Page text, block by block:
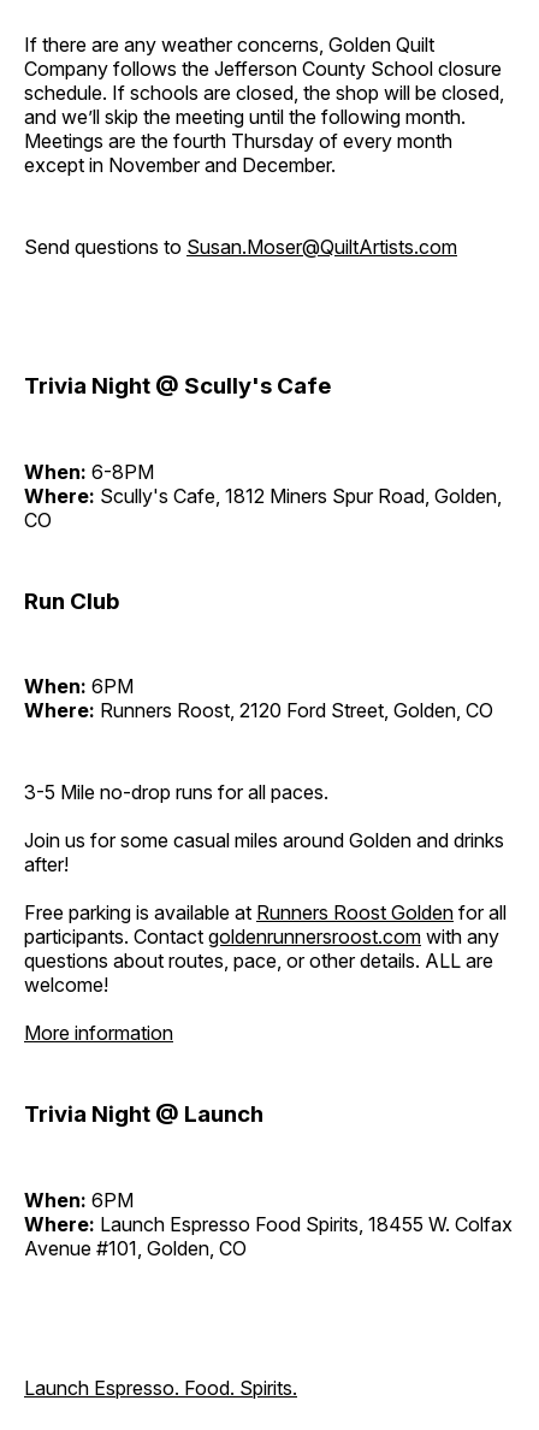
If there are any weather concerns, Golden Quilt
Company follows the Jefferson County School closure
schedule. If schools are closed, the shop will be closed,
and we’ll skip the meeting until the following month.
Meetings are the fourth Thursday of every month
except in November and December.
Send questions to Susan.Moser@QuiltArtists.com
Trivia Night @ Scully's Cafe
When: 6-8PM
Where: Scully's Cafe, 1812 Miners Spur Road, Golden,
CO
Run Club
When: 6PM
Where: Runners Roost, 2120 Ford Street, Golden, CO
3-5 Mile no-drop runs for all paces.
Join us for some casual miles around Golden and drinks
after!
Free parking is available at Runners Roost Golden for all
participants. Contact goldenrunnersroost.com with any
questions about routes, pace, or other details. ALL are
welcome!
More information
Trivia Night @ Launch
When: 6PM
Where: Launch Espresso Food Spirits, 18455 W. Colfax
Avenue #101, Golden, CO
Launch Espresso. Food. Spirits.